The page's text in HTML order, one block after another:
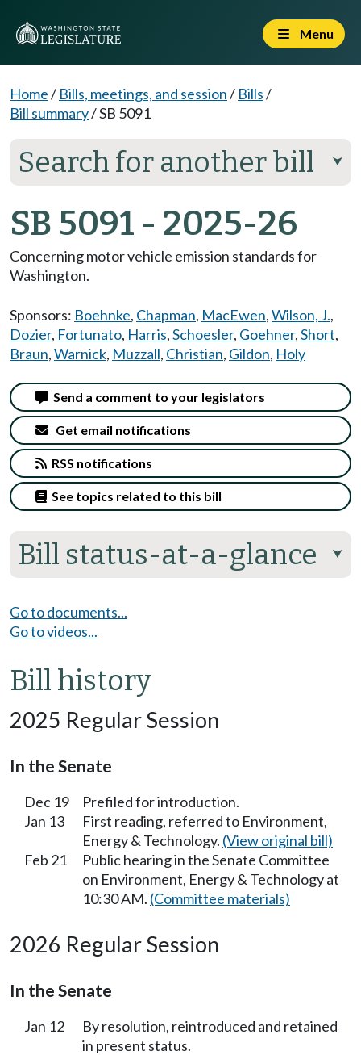
Menu
Home/ Bills, meetings, and session/ Bills/
Bill summary/SB 5091
Search for another bill ⮟
SB 5091 - 2025-26
Concerning motor vehicle emission standards for
Washington.
Sponsors: Boehnke, Chapman, MacEwen,Wilson, J.,
Dozier, Fortunato, Harris,Schoesler, Goehner,Short,
Braun,Warnick, Muzzall, Christian, Gildon, Holy
Bill status-at-a-glance ⮟
Send a comment to your legislators
Get email notifications
RSS notifications
See topics related to this bill
Go to documents...
Go to videos...
Bill history
2025 Regular Session
In the Senate
Dec 19
Prefiled for introduction.
Jan 13
First reading, referred to Environment,
Energy & Technology. (View original bill)
Feb 21
Public hearing in the Senate Committee
on Environment, Energy & Technology at
10:30 AM. (Committee materials)
2026 Regular Session
In the Senate
Jan 12
By resolution, reintroduced and retained
in present status.